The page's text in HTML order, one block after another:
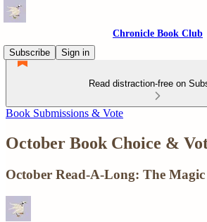
Chronicle Book Club
Subscribe
Sign in
Read distraction-free on
Book Submissions & Vote
October Book Choice &
October Read-A-Long: The